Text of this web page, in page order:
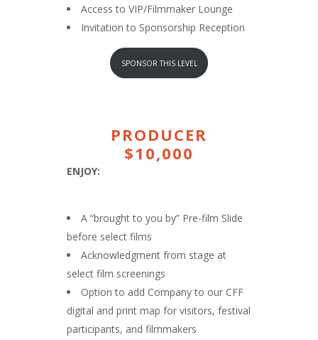
Access to VIP/Filmmaker Lounge
Invitation to Sponsorship Reception
SPONSOR THIS LEVEL
PRODUCER
$10,000
ENJOY:
A “brought to you by” Pre-film Slide
before select films
Acknowledgment from stage at
select film screenings
Option to add Company to our CFF
digital and print map for visitors, festival
participants, and filmmakers